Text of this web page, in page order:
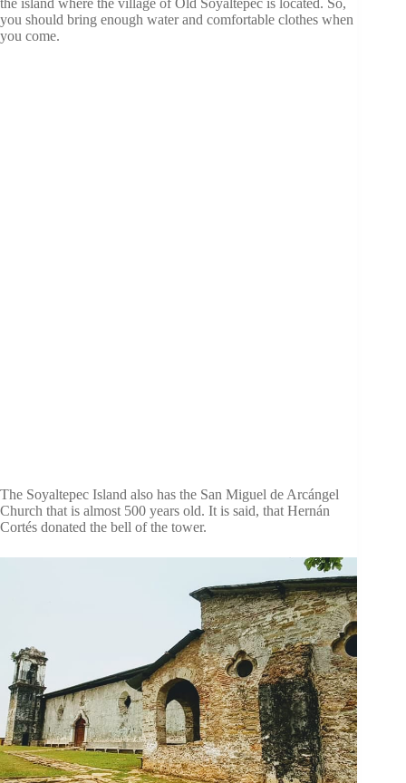
the island where the village of Old Soyaltepec is located. So,
you should bring enough water and comfortable clothes when
you come.
The Soyaltepec Island also has the San Miguel de Arcángel
Church that is almost 500 years old. It is said, that Hernán
Cortés donated the bell of the tower.